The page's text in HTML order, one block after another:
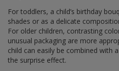
For toddlers, a child’s birthday
shades or as a delicate
For older children, contrasting
unusual packaging are more
child can easily be combined with
the surprise effect.